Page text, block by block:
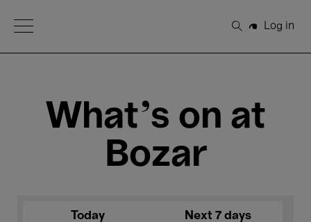
Open Menu
Search
Log in
What's on at
Bozar
Today Next 7 days